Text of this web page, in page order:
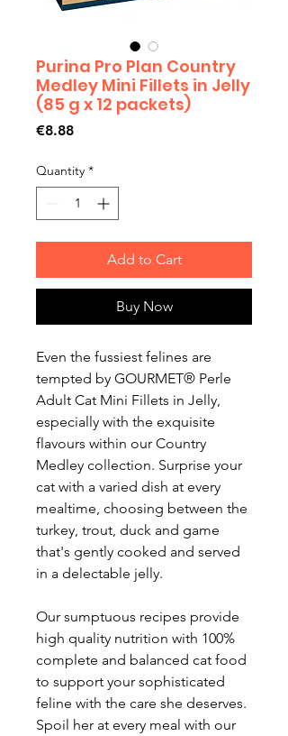
Purina Pro Plan Country
Medley Mini Fillets in Jelly
(85 g x 12 packets)
€8.88Price
Quantity *
Add to Cart
Buy Now
Even the fussiest felines are
tempted by GOURMET® Perle
Adult Cat Mini Fillets in Jelly,
especially with the exquisite
flavours within our Country
Medley collection. Surprise your
cat with a varied dish at every
mealtime, choosing between the
turkey, trout, duck and game
that's gently cooked and served
in a delectable jelly.
Our sumptuous recipes provide
high quality nutrition with 100%
complete and balanced cat food
to support your sophisticated
feline with the care she deserves.
Spoil her at every meal with our